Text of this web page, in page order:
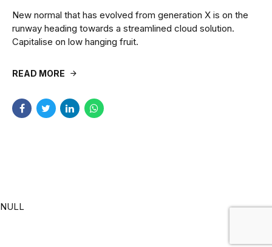
New normal that has evolved from generation X is on the
runway heading towards a streamlined cloud solution.
Capitalise on low hanging fruit.
READ MORE
NULL